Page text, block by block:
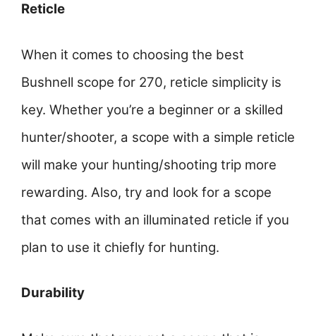
Reticle
When it comes to choosing the best
Bushnell scope for 270, reticle simplicity is
key. Whether you’re a beginner or a skilled
hunter/shooter, a scope with a simple reticle
will make your hunting/shooting trip more
rewarding. Also, try and look for a scope
that comes with an illuminated reticle if you
plan to use it chiefly for hunting.
Durability